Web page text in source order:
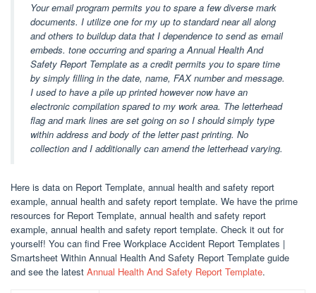
Your email program permits you to spare a few diverse mark
documents. I utilize one for my up to standard near all along
and others to buildup data that I dependence to send as email
embeds. tone occurring and sparing a Annual Health And
Safety Report Template as a credit permits you to spare time
by simply filling in the date, name, FAX number and message.
I used to have a pile up printed however now have an
electronic compilation spared to my work area. The letterhead
flag and mark lines are set going on so I should simply type
within address and body of the letter past printing. No
collection and I additionally can amend the letterhead varying.
Here is data on Report Template, annual health and safety report
example, annual health and safety report template. We have the prime
resources for Report Template, annual health and safety report
example, annual health and safety report template. Check it out for
yourself! You can find Free Workplace Accident Report Templates |
Smartsheet Within Annual Health And Safety Report Template guide
and see the latest Annual Health And Safety Report Template.